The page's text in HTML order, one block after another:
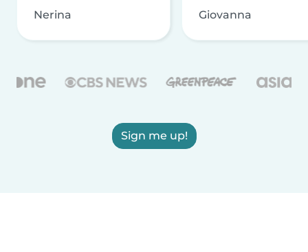
Nerina Giovanna
Sign me up!